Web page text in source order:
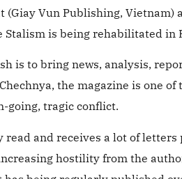
(Giay Vun Publishing, Vietnam)
Stalism is being rehabilitated in
is to bring news, analysis,
the magazine is one
going, tragic conflict.
read and receives a lot of
hostility from the